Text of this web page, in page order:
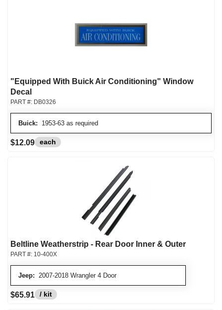
"Equipped With Buick Air Conditioning" Window
Decal
Buick: 1953-63 as required
PART #: DB0326
$12.09 each
Beltline Weatherstrip - Rear Door Inner & Outer
Jeep: 2007-2018 Wrangler 4 Door
PART #: 10-400X
$65.91 / kit